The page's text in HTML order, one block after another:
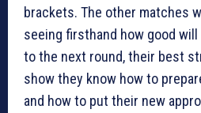
brackets. The other matches
seeing firsthand how good
to the next round, their best
show they know how to
and how to put their new